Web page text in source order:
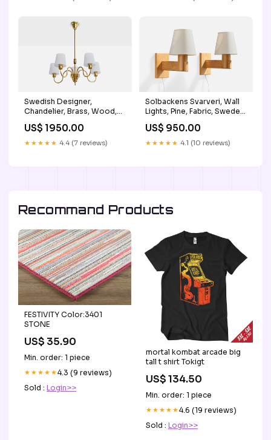
Swedish Designer,
Chandelier, Brass, Wood,
Metal Alloy
US$ 1950.00
★★★★★ 4.4 (7 reviews)
Solbackens Svarveri, Wall
Lights, Pine, Fabric, Sweden,
US$ 950.00
★★★★★ 4.1 (10 reviews)
Recommand Products
FESTIVITY Color:3401
STONE
US$ 35.90
Min. order: 1 piece
★★★★★4.3 (9 reviews)
Sold : Login>>
mortal kombat arcade big
tall t shirt Tokigt
US$ 134.50
Min. order: 1 piece
★★★★★4.6 (19 reviews)
Sold : Login>>